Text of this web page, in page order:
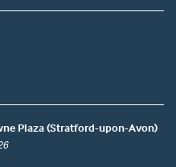
Plaza (Stratford-upon-Avon)